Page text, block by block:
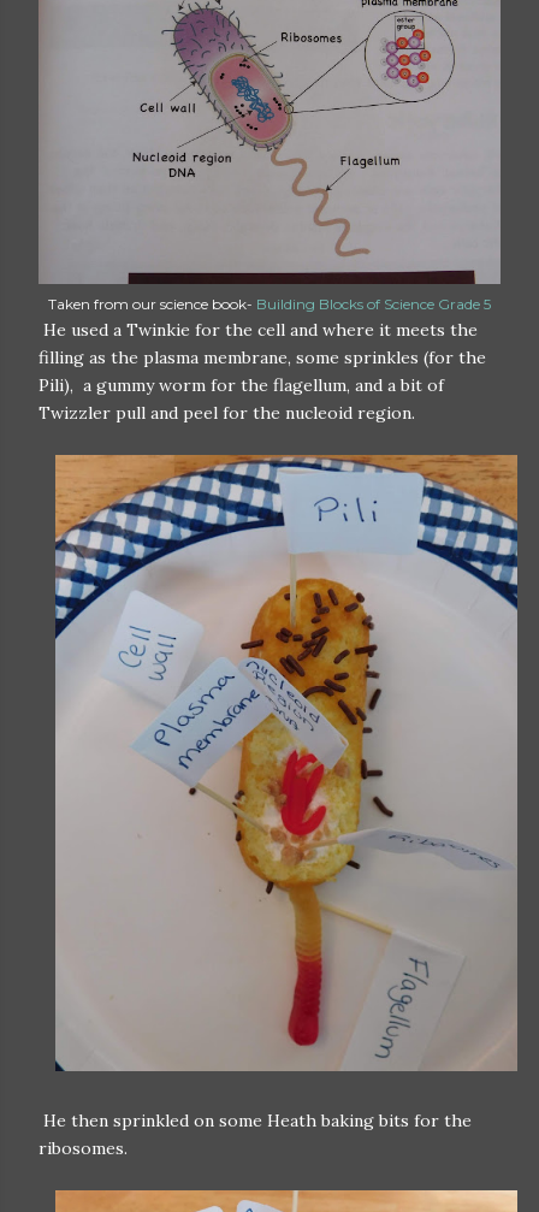
Taken from our science book- Building Blocks of Science Grade 5
He used a Twinkie for the cell and where it meets the
filling as the plasma membrane, some sprinkles (for the
Pili), a gummy worm for the flagellum, and a bit of
Twizzler pull and peel for the nucleoid region.
He then sprinkled on some Heath baking bits for the
ribosomes.